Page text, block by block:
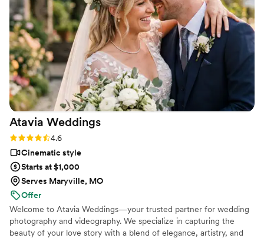
video he made for us just so beautifully
captured my husband and I's day! It's a video i'll
cherish for the rest of my life. I can't wait for
our kids to be able to watch it. UGH, seriously
hire this man and you won't regret it. Best
wedding money we spent.
https://www.youtube.com/watch?
viVAKZzODr6E”
Atavia Weddings
Rating: 4.6 (10 reviews)
4.6
Cinematic style
Starts at $1,000
Serves Maryville, MO
Offer
Welcome to Atavia Weddings—your trusted partner for wedding
photography and videography. We specialize in capturing the
beauty of your love story with a blend of elegance, artistry, and